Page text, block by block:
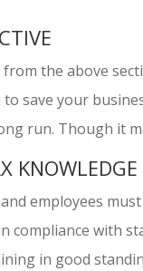
from the above
to save your
run. Though it
KNOWLEDGE
employees
compliance with
in good